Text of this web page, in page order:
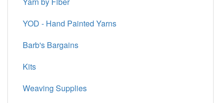
YOD - Hand Painted Yarns
Barb's Bargains
Kits
Weaving Supplies